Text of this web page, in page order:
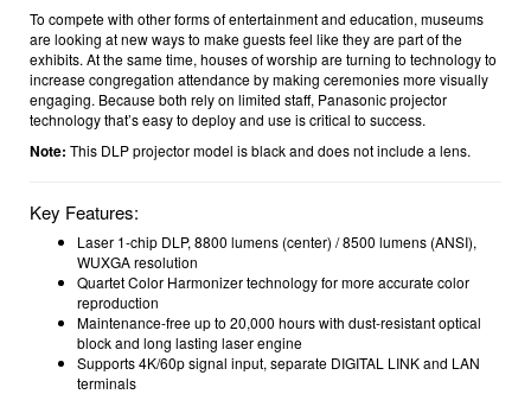
To compete with other forms of entertainment and education, museums
are looking at new ways to make guests feel like they are part of the
exhibits. At the same time, houses of worship are turning to technology to
increase congregation attendance by making ceremonies more visually
engaging. Because both rely on limited staff, Panasonic projector
technology that’s easy to deploy and use is critical to success.
Note: This DLP projector model is black and does not include a lens.
Key Features:
Laser 1-chip DLP, 8800 lumens (center) / 8500 lumens (ANSI),
WUXGA resolution
Quartet Color Harmonizer technology for more accurate color
reproduction
Maintenance-free up to 20,000 hours with dust-resistant optical
block and long lasting laser engine
Supports 4K/60p signal input, separate DIGITAL LINK and LAN
terminals